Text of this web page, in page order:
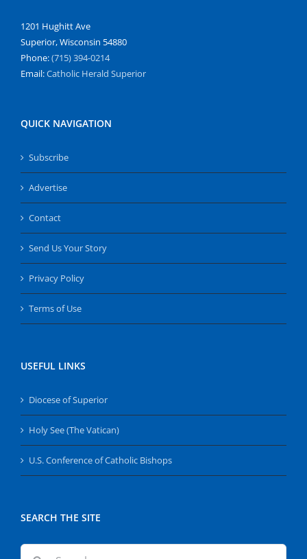
1201 Hughitt Ave
Superior, Wisconsin 54880
Phone:(715) 394-0214
Email:Catholic Herald Superior
QUICK NAVIGATION
Subscribe
Advertise
Contact
Send Us Your Story
Privacy Policy
Terms of Use
USEFUL LINKS
Diocese of Superior
Holy See (The Vatican)
U.S. Conference of Catholic Bishops
SEARCH THE SITE
Search